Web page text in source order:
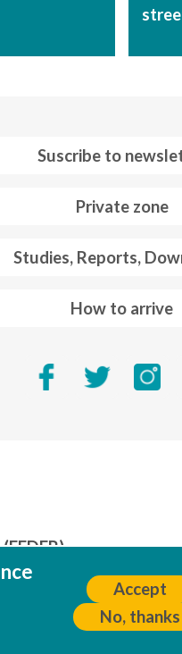
Suscribe to
Private zone
Studies, Reports,
How to arrive
Accept
No, thanks